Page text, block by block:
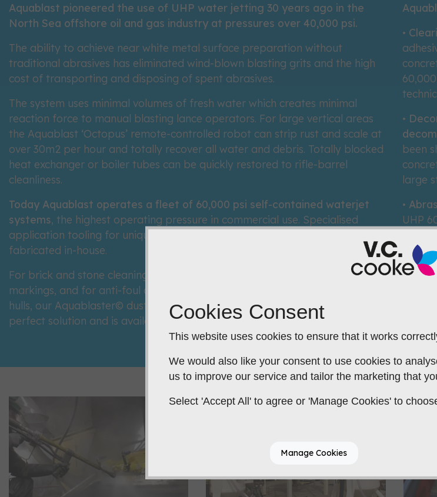
Aquablast pioneered the use of UHP water jetting 30 years ago in the
North Sea offshore oil and gas industry at pressures over 40,000 psi.
The ability to achieve near white metal surface preparation without
traditional abrasives has eliminated wind-blown blasting grits and the high
cost of transporting and disposing of spent abrasives.
The system uses minimal volumes of fresh water which creates minimal
reaction force to manual blasting lance operators. For large vertical areas
the Aquablast ‘Octopus’ remote-controlled robot can strip rust and scale at
over 30m2 per hour and totally recover all water and debris. Totally blocked
heat exchanger or boiler tubes can be quickly restored to rifle-barrel
cleanliness.
Today Aquablast operates a fleet of 60,000 psi self-contained waterjet
systems, the highest operating pressure in commercial use. Specialised
application tooling for unique or difficult access situations is designed and
fabricated in-house.
For brick and stone cleaning, the speedy removal of graffiti or road
markings, and for anti-foul or entire coating removal from steel or GRP boat
hulls, our Aquablaster© dustless, low volume wet abrasive system is the
perfect solution and is available for hire or purchase.
•
•
been
large
•
UHP
Our
(6mm)
Cookies Consent
This website uses cookies to ensure that it works
We would also like your consent to use cookies to
us to improve our service and tailor the marketing that
Select 'Accept All' to agree or 'Manage Cookies' to
Manage Cookies